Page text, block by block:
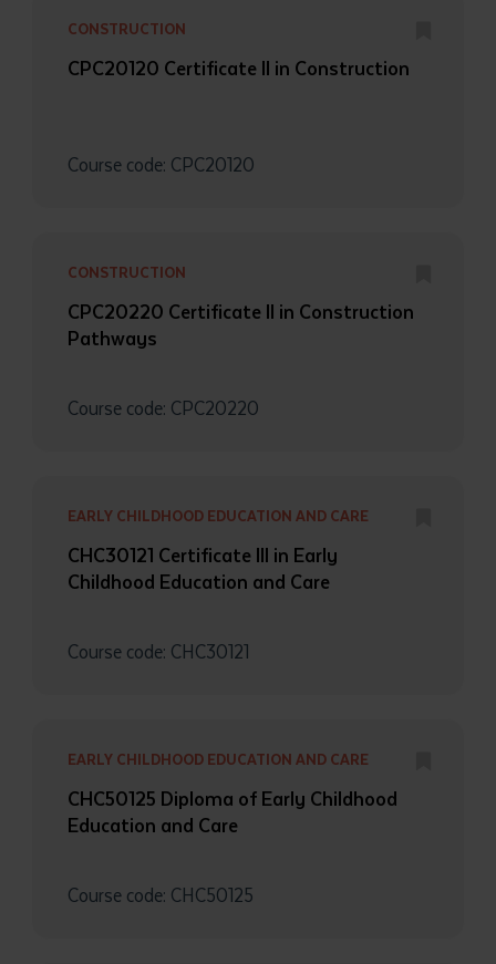
CONSTRUCTION
CPC20120 Certificate II in Construction
Course code: CPC20120
CONSTRUCTION
CPC20220 Certificate II in Construction
Pathways
Course code: CPC20220
EARLY CHILDHOOD EDUCATION AND CARE
CHC30121 Certificate III in Early
Childhood Education and Care
Course code: CHC30121
EARLY CHILDHOOD EDUCATION AND CARE
CHC50125 Diploma of Early Childhood
Education and Care
Course code: CHC50125